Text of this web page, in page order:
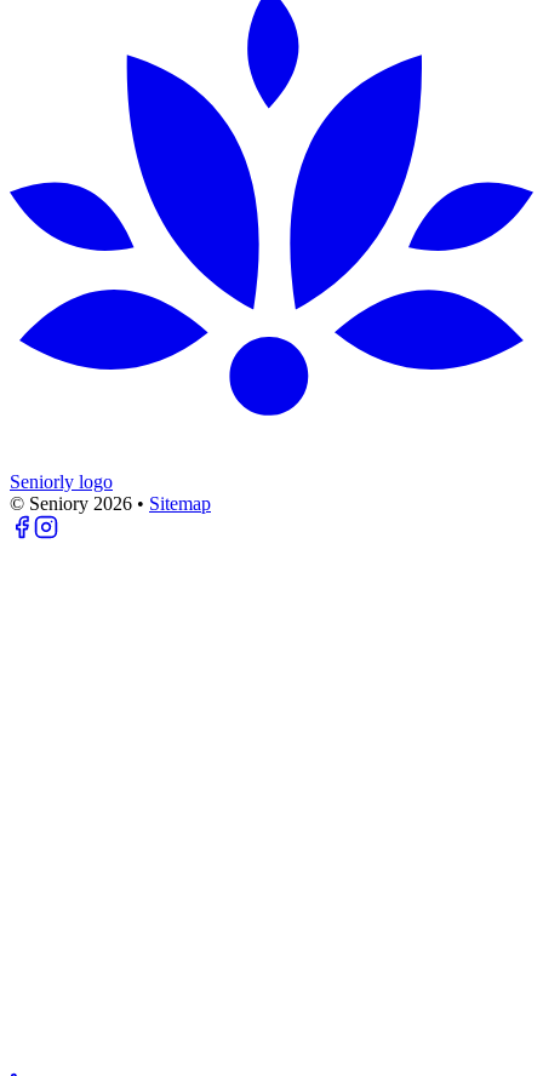
Seniorly logo
© Seniory 2026 • Sitemap